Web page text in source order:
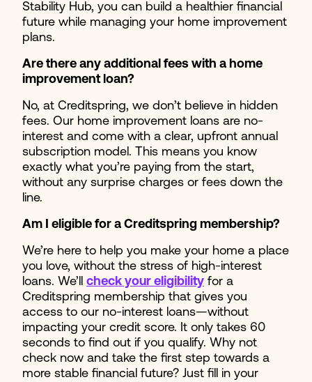
Stability Hub, you can build a healthier financial
future while managing your home improvement
plans.
Are there any additional fees with a home
improvement loan?
No, at Creditspring, we don’t believe in hidden
fees. Our home improvement loans are no-
interest and come with a clear, upfront annual
subscription model. This means you know
exactly what you’re paying from the start,
without any surprise charges or fees down the
line.
Am I eligible for a Creditspring membership?
We’re here to help you make your home a place
you love, without the stress of high-interest
loans. We’ll check your eligibility for a
Creditspring membership that gives you
access to our no-interest loans—without
impacting your credit score. It only takes 60
seconds to find out if you qualify. Why not
check now and take the first step towards a
more stable financial future? Just fill in your